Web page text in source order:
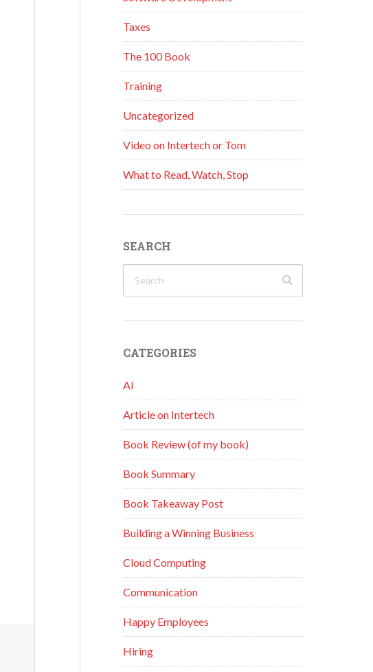
Taxes
The 100 Book
Training
Uncategorized
Video on Intertech or Tom
What to Read, Watch, Stop
SEARCH
CATEGORIES
AI
Article on Intertech
Book Review (of my book)
Book Summary
Book Takeaway Post
Building a Winning Business
Cloud Computing
Communication
Happy Employees
Hiring